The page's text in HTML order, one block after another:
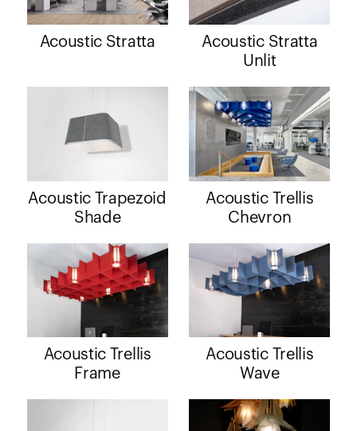
Acoustic Stratta
Acoustic Stratta
Unlit
Acoustic Trapezoid
Shade
Acoustic Trellis
Chevron
Acoustic Trellis
Frame
Acoustic Trellis
Wave